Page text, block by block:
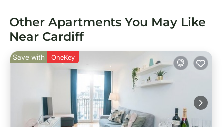
Other Apartments You May Like
Near Cardiff
Save with OneKey